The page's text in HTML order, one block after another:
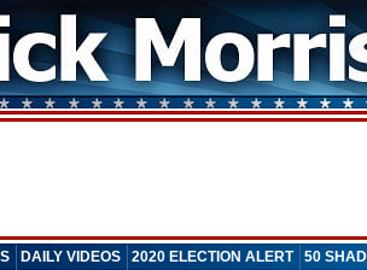
DAILY VIDEOS 2020 ELECTION ALERT 50